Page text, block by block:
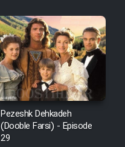
Pezeshk Dehkadeh
(Dooble Farsi) - Episode
29